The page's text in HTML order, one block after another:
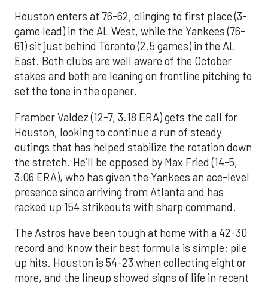
Houston enters at 76-62, clinging to first place (3-
game lead) in the AL West, while the Yankees (76-
61) sit just behind Toronto (2.5 games) in the AL
East. Both clubs are well aware of the October
stakes and both are leaning on frontline pitching to
set the tone in the opener.
Framber Valdez (12-7, 3.18 ERA) gets the call for
Houston, looking to continue a run of steady
outings that has helped stabilize the rotation down
the stretch. He’ll be opposed by Max Fried (14-5,
3.06 ERA), who has given the Yankees an ace-level
presence since arriving from Atlanta and has
racked up 154 strikeouts with sharp command.
The Astros have been tough at home with a 42-30
record and know their best formula is simple: pile
up hits. Houston is 54-23 when collecting eight or
more, and the lineup showed signs of life in recent